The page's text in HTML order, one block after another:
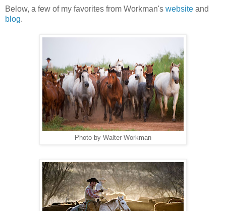
Below, a few of my favorites from Workman's website and
blog.
Photo by Walter Workman